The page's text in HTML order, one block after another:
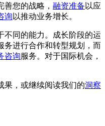
善您的战略， 融资准备 以应
询 以推动业务增长。
不同的能力。成长阶段的运
务进行合作和转型规划，而
咨询服务。对于国际机会，
果，或继续阅读我们的洞察